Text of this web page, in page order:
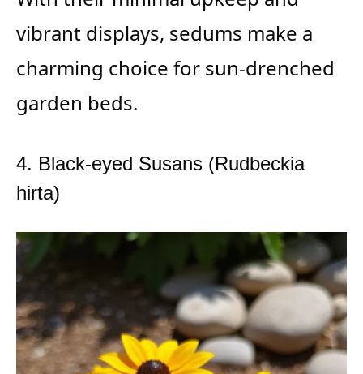
vibrant displays, sedums make a
charming choice for sun-drenched
garden beds.
4. Black-eyed Susans (Rudbeckia
hirta)